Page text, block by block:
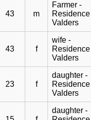
43 m
Farmer -
Residence
Valders
43 f
wife -
Residence
Valders
23 f
daughter -
Residence
Valders
daughter -